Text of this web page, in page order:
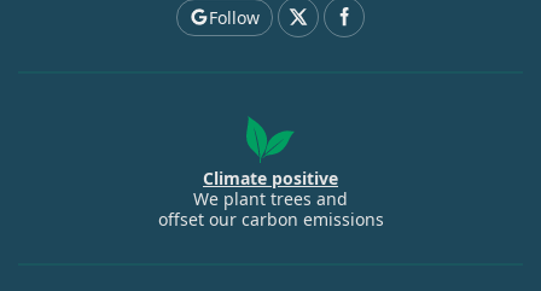
Follow
Climate positive
We plant trees and
offset our carbon emissions